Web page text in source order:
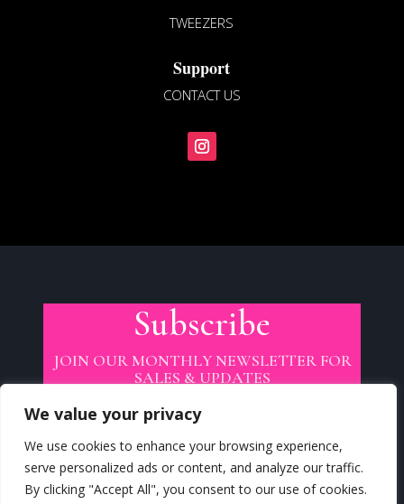
We value your privacy
We use cookies to enhance your browsing experience,
serve personalized ads or content, and analyze our traffic.
By clicking "Accept All", you consent to our use of cookies.
TWEEZERS
Support
CONTACT US
Subscribe
JOIN OUR MONTHLY NEWSLETTER FOR
SALES & UPDATES
SUBSCRIBE